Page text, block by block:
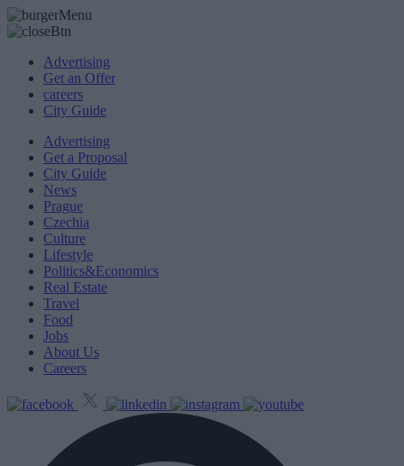
Advertising
Get an Offer
careers
City Guide
Advertising
Get a Proposal
City Guide
News
Prague
Czechia
Culture
Lifestyle
Politics&Economics
Real Estate
Travel
Food
Jobs
About Us
Careers